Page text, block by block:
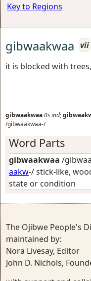
Key to Regions
gibwaakwaa vii
it is blocked with
gibwaakwaa0sind;
/gibwaakwaa-/
Word Parts
gibwaakwaa /
aakw-/stick-like,
state or condition
The Ojibwe People's
maintained by:
Nora Livesay, Editor
John D. Nichols,